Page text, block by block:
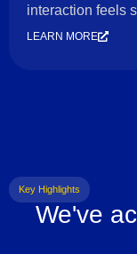
interaction feels
LEARN MORE
Key Highlights
We've